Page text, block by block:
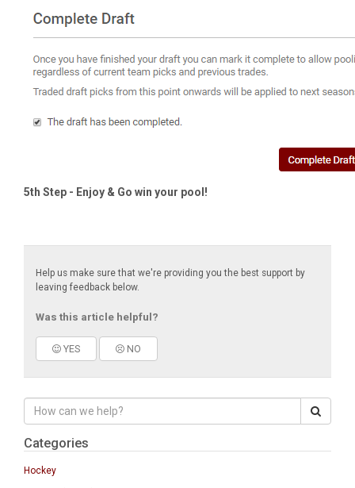
5th Step - Enjoy & Go win your pool!
Help us make sure that we're providing you the best support by
leaving feedback below.
Was this article helpful?
YES NO
Categories
Hockey